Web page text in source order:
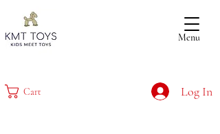
Log In
Cart
Menu